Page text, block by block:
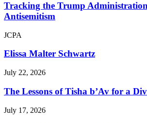
Tracking the Trump
Antisemitism
JCPA
Elissa Malter Schwartz
July 22, 2026
The Lessons of Tisha b’Av for a
July 17, 2026